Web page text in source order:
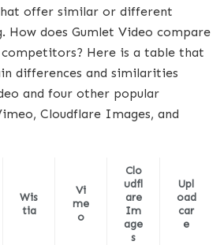
offer similar or different
How does Gumlet Video compare
Here is a table that
differences and similarities
and four other popular
Cloudflare Images, and
Wis
tia
Vi
me
o
Clo
udfl
are
Im
age
s
Upl
oad
car
e